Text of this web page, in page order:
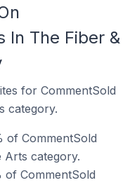
In The Fiber &
for CommentSold
category.
of CommentSold
Arts category.
of CommentSold